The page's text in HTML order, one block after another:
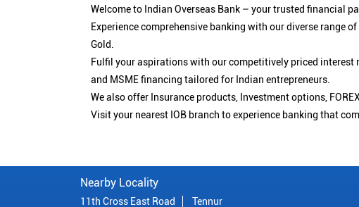
Welcome to Indian Overseas Bank – your trusted financial
Experience comprehensive banking with our diverse range
Gold.
Fulfil your aspirations with our competitively priced interest
and MSME financing tailored for Indian entrepreneurs.
We also offer Insurance products, Investment options,
Visit your nearest IOB branch to experience banking that
Nearby Locality
11th Cross East Road Tennur